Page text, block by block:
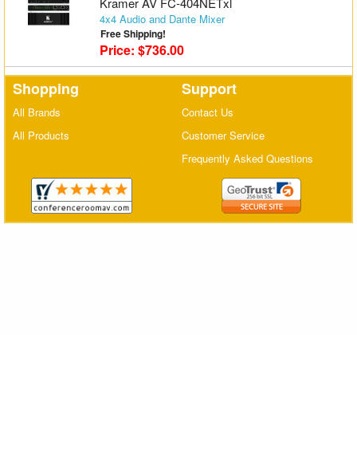
Collaboration
Range Extenders
Matrix Switchers
4x4 Audio and Dante Mixer
Free Shipping!
Price: $736.00
Shopping
All Brands
All Products
Support
Contact Us
Customer Service
Frequently Asked Questions